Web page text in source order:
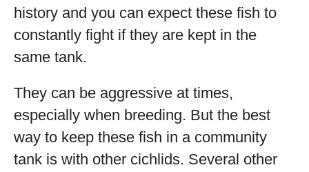
history and you can expect these fish to
constantly fight if they are kept in the
same tank.
They can be aggressive at times,
especially when breeding. But the best
way to keep these fish in a community
tank is with other cichlids. Several other